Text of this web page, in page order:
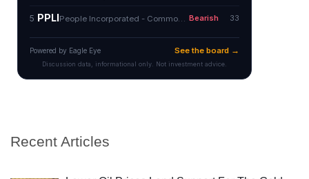
Recent Articles